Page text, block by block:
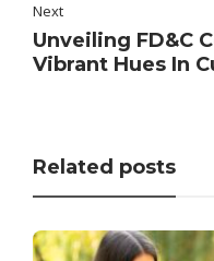
Next
Unveiling FD&C
Vibrant Hues In
Related posts